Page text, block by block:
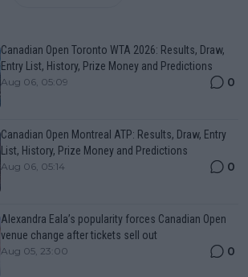
Canadian Open Toronto WTA 2026: Results, Draw,
Entry List, History, Prize Money and Predictions
Aug 06, 05:09 0
Canadian Open Montreal ATP: Results, Draw, Entry
List, History, Prize Money and Predictions
Aug 06, 05:14 0
Alexandra Eala’s popularity forces Canadian Open
venue change after tickets sell out
Aug 05, 23:00 0